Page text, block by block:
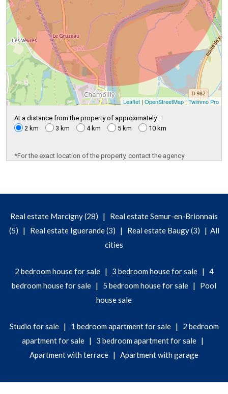
Leaflet | OpenStreetMap|Twimmo Pro
At a distance from the property of approximately :
2 km
3 km 4 km 5 km 10 km
*For the exact location of the property, contact the agency
Real estate Marcigny (28) | Real estate Semur-en-Brionnais
(5)
| Real estate Iguerande (3) | Real estate Baugy (3) | All
cities
2 bedroom house for sale | 3 bedroom house for sale | 4
bedroom house for sale | 5 bedroom house for sale | Pool
house sale
Studio for sale | 1 bedroom apartment for sale |
2 bedroom
apartment for sale | 3 bedroom apartment for sale |
Apartment with terrace | Apartment with garage